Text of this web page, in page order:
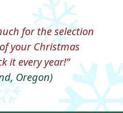
for the selection
your Christmas
it every year!
Oregon)